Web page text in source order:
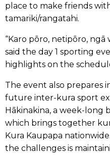
place to make friends
tamariki/rangatahi.
“Karo pōro, netipōro,
said the day 1 sporting
highlights on the
The event also prepares
future inter-kura sport
Hākinakina, a week-long
which brings together
Kura Kaupapa
the challenges is